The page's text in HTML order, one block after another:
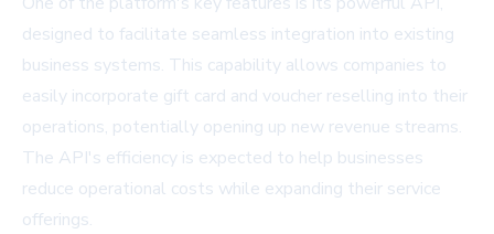
designed to facilitate seamless integration into existing
business systems. This capability allows companies to
easily incorporate gift card and voucher reselling into their
operations, potentially opening up new revenue streams.
The API's efficiency is expected to help businesses
reduce operational costs while expanding their service
offerings.